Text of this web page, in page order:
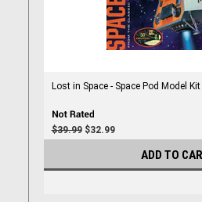
Lost in Space - Space Pod Model
$39.99 $32.99
ADD TO